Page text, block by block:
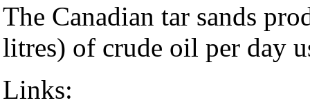
The Canadian tar sands
litres) of crude oil per day
Links: